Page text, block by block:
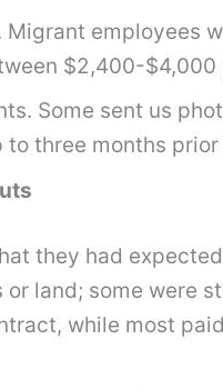
employees
$2,400-$4,000
Some sent us
three months
they had
land; some were
while most